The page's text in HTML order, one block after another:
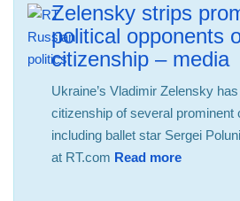
Zelensky strips
political opponents
citizenship – media
Ukraine’s Vladimir Zelensky
citizenship of several prominent
including ballet star Sergei
at RT.com Read more